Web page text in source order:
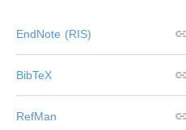
EndNote (RIS)
BibTeX
RefMan